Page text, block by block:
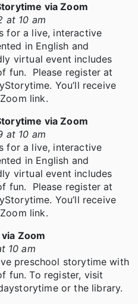
via Zoom
at 10 am
for a live, interactive
in English and
virtual event includes
fun. Please register at
You’ll receive
link.
via Zoom
at 10 am
for a live, interactive
in English and
virtual event includes
fun. Please register at
You’ll receive
link.
Zoom
10 am
preschool storytime with
fun. To register, visit
or the library.